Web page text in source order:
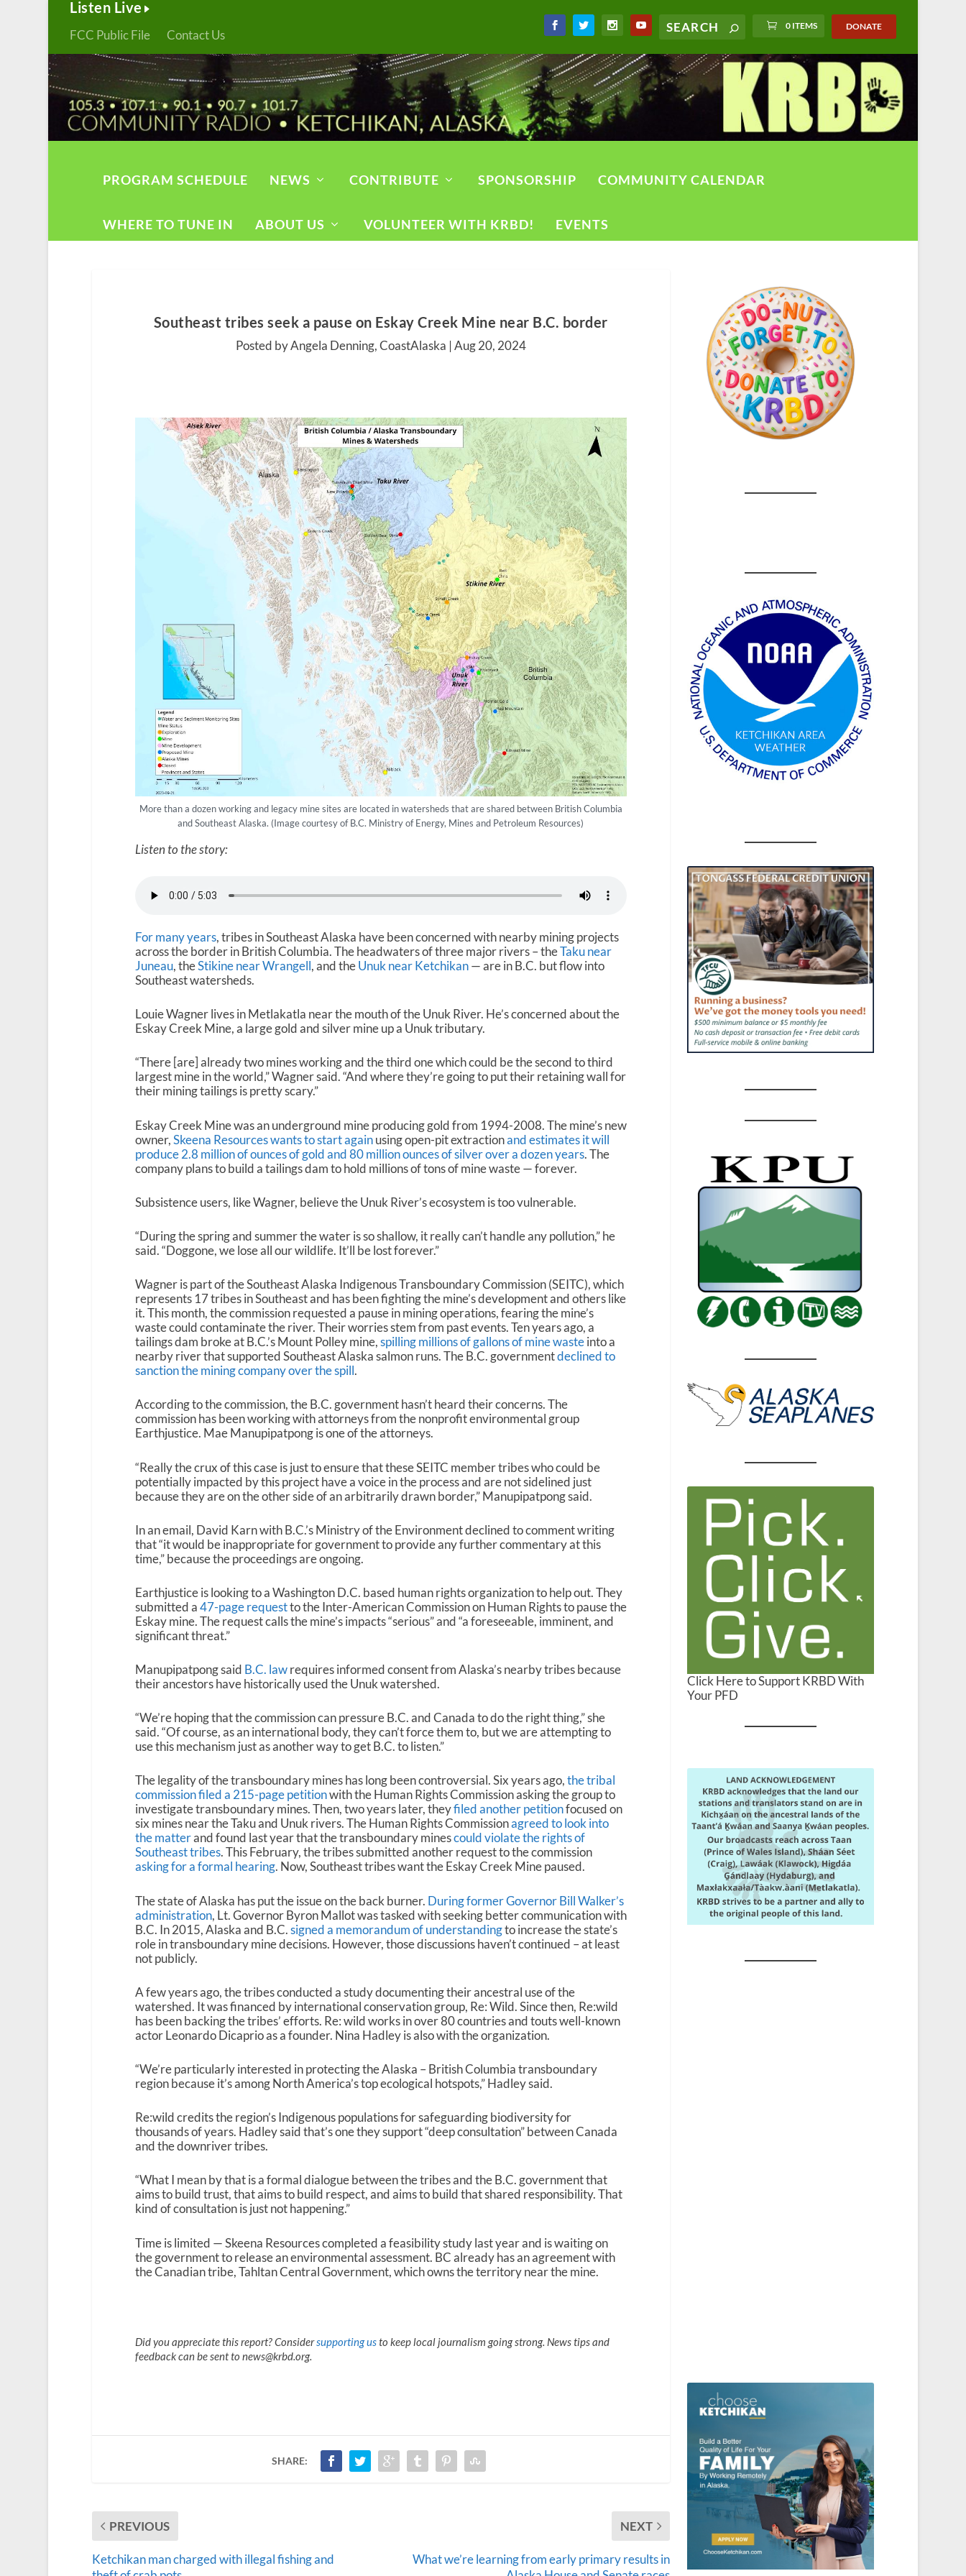
Listen Live
FCC Public File Contact Us
0 ITEMS DONATE
PROGRAM SCHEDULE NEWS CONTRIBUTE SPONSORSHIP COMMUNITY CALENDAR
WHERE TO TUNE IN ABOUT US VOLUNTEER WITH KRBD! EVENTS
Southeast tribes seek a pause on Eskay Creek Mine near B.C. border
Posted by Angela Denning, CoastAlaska |Aug 20, 2024
More than a dozen working and legacy mine sites are located in watersheds that are shared between British Columbia
and Southeast Alaska. (Image courtesy of B.C. Ministry of Energy, Mines and Petroleum Resources)
Listen to the story:
For many years, tribes in Southeast Alaska have been concerned with nearby mining projects
across the border in British Columbia. The headwaters of three major rivers – theTaku near
Juneau, theStikine near Wrangell, and theUnuk near Ketchikan— are in B.C. but flow into
Southeast watersheds.
Louie Wagner lives in Metlakatla near the mouth of the Unuk River. He’s concerned about the
Eskay Creek Mine, a large gold and silver mine up a Unuk tributary.
“There [are] already two mines working and the third one which could be the second to third
largest mine in the world,” Wagner said. “And where they’re going to put their retaining wall for
their mining tailings is pretty scary.”
Eskay Creek Mine was an underground mine producing gold from 1994-2008. The mine’s new
owner,Skeena Resources wants to start againusing open-pit extractionand estimates it will
produce 2.8 million of ounces of gold and 80 million ounces of silver over a dozen years. The
company plans to build a tailings dam to hold millions of tons of mine waste — forever.
Subsistence users, like Wagner, believe the Unuk River’s ecosystem is too vulnerable.
“During the spring and summer the water is so shallow, it really can’t handle any pollution,” he
said. “Doggone, we lose all our wildlife. It’ll be lost forever.”
Wagner is part of the Southeast Alaska Indigenous Transboundary Commission (SEITC), which
represents 17 tribes in Southeast and has been fighting the mine’s development and others like
it. This month, the commission requested a pause in mining operations, fearing the mine’s
waste could contaminate the river. Their worries stem from past events. Ten years ago, a
tailings dam broke at B.C.’s Mount Polley mine,spilling millions of gallons of mine wasteinto a
nearby river that supported Southeast Alaska salmon runs. The B.C. governmentdeclined to
sanction the mining company over the spill.
According to the commission, the B.C. government hasn’t heard their concerns. The
commission has been working with attorneys from the nonprofit environmental group
Earthjustice. Mae Manupipatpong is one of the attorneys.
“Really the crux of this case is just to ensure that these SEITC member tribes who could be
potentially impacted by this project have a voice in the process and are not sidelined just
because they are on the other side of an arbitrarily drawn border,” Manupipatpong said.
In an email, David Karn with B.C.’s Ministry of the Environment declined to comment writing
that “it would be inappropriate for government to provide any further commentary at this
time,” because the proceedings are ongoing.
Earthjustice is looking to a Washington D.C. based human rights organization to help out. They
submitted a47-page requestto the Inter-American Commission on Human Rights to pause the
Eskay mine. The request calls the mine’s impacts “serious” and “a foreseeable, imminent, and
significant threat.”
Manupipatpong said B.C. lawrequires informed consent from Alaska’s nearby tribes because
their ancestors have historically used the Unuk watershed.
“We’re hoping that the commission can pressure B.C. and Canada to do the right thing,” she
said. “Of course, as an international body, they can’t force them to, but we are attempting to
use this mechanism just as another way to get B.C. to listen.”
The legality of the transboundary mines has long been controversial. Six years ago,the tribal
commission filed a 215-page petitionwith the Human Rights Commission asking the group to
investigate transboundary mines. Then, two years later, theyfiled another petitionfocused on
six mines near the Taku and Unuk rivers. The Human Rights Commissionagreed to look into
the matterand found last year that the transboundary minescould violate the rights of
Southeast tribes. This February, the tribes submitted another request to the commission
asking for a formal hearing. Now, Southeast tribes want the Eskay Creek Mine paused.
The state of Alaska has put the issue on the back burner. During former Governor Bill Walker’s
administration, Lt. Governor Byron Mallot was tasked with seeking better communication with
B.C. In 2015, Alaska and B.C.signed a memorandum of understandingto increase the state’s
role in transboundary mine decisions. However, those discussions haven’t continued – at least
not publicly.
A few years ago, the tribes conducted a study documenting their ancestral use of the
watershed. It was financed by international conservation group, Re: Wild. Since then, Re:wild
has been backing the tribes’ efforts. Re: wild works in over 80 countries and touts well-known
actor Leonardo Dicaprio as a founder. Nina Hadley is also with the organization.
“We’re particularly interested in protecting the Alaska – British Columbia transboundary
region because it’s among North America’s top ecological hotspots,” Hadley said.
Re:wild credits the region’s Indigenous populations for safeguarding biodiversity for
thousands of years. Hadley said that’s one they support “deep consultation” between Canada
and the downriver tribes.
“What I mean by that is a formal dialogue between the tribes and the B.C. government that
aims to build trust, that aims to build respect, and aims to build that shared responsibility. That
kind of consultation is just not happening.”
Time is limited — Skeena Resources completed a feasibility study last year and is waiting on
the government to release an environmental assessment. BC already has an agreement with
the Canadian tribe, Tahltan Central Government, which owns the territory near the mine.
Did you appreciate this report? Considersupporting usto keep local journalism going strong. News tips and
feedback can be sent to news@krbd.org.
SHARE:
PREVIOUS
Ketchikan man charged with illegal fishing and
NEXT
What we’re learning from early primary results in
Click Here to Support KRBD With
Your PFD